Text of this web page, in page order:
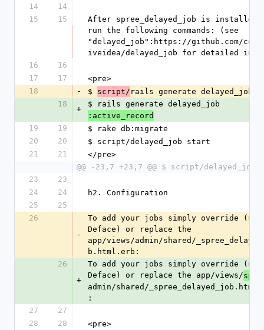
14
14
15
15
After spree_delayed_job is installed,
run the following commands: (see
"delayed_job":https://github.com/
iveidea/delayed_job for detailed
16
16
17
17
<pre>
18
- $ script/ rails generate delayed_job
18
+
$ rails generate delayed_job
:active_record
19
19
$ rake db:migrate
20
20
$ script/delayed_job start
21
21
</pre>
@@ -23,7 +23,7 @@ $ script/delayed_job
23
23
24
24
h2. Configuration
25
25
26
-
To add your jobs simply override
Deface) or replace the
app/views/admin/shared/
b.html.erb:
26
+
To add your jobs simply override
Deface) or replace the app/views/
admin/shared/
:
27
27
28
28
<pre>